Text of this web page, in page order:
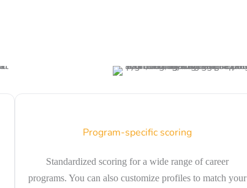
Program-specific scoring
Standardized scoring for a wide range of career
programs. You can also customize profiles to match your